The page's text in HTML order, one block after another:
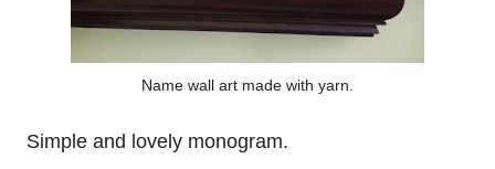
Name wall art made with yarn.
Simple and lovely monogram.